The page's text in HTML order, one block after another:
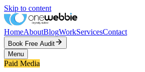
Skip to content
HomeAboutBlogWorkServicesContact
Book Free Audit
Menu
Paid Media